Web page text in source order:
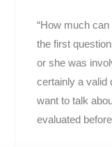
“How much
the first
or she was
certainly a valid
want to talk
evaluated